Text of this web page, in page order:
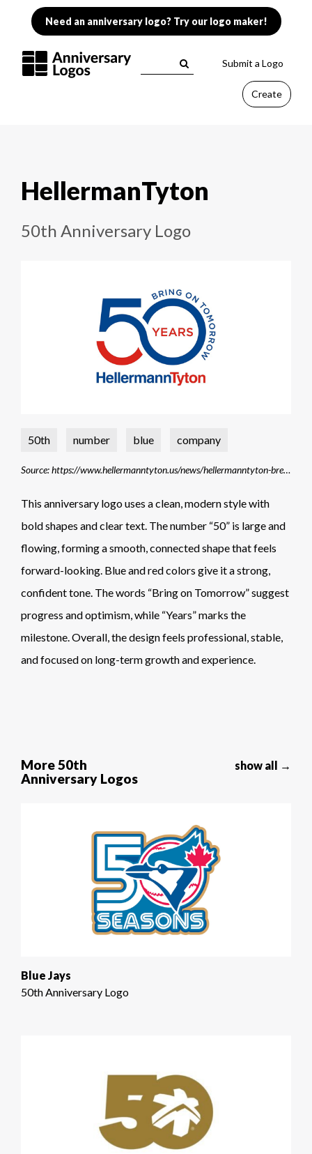
Need an anniversary logo? Try our logo maker!
Submit a Logo
Create
HellermanTyton
50th Anniversary Logo
50th number blue company
Source: https://www.hellermanntyton.us/news/hellermanntyton-breaks-world-record
This anniversary logo uses a clean, modern style with
bold shapes and clear text. The number “50” is large and
flowing, forming a smooth, connected shape that feels
forward-looking. Blue and red colors give it a strong,
confident tone. The words “Bring on Tomorrow” suggest
progress and optimism, while “Years” marks the
milestone. Overall, the design feels professional, stable,
and focused on long-term growth and experience.
More 50th
Anniversary Logos
show all →
Blue Jays
50th Anniversary Logo